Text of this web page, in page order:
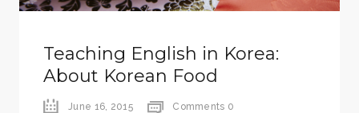
Teaching English in Korea:
About Korean Food
June 16, 2015 Comments 0